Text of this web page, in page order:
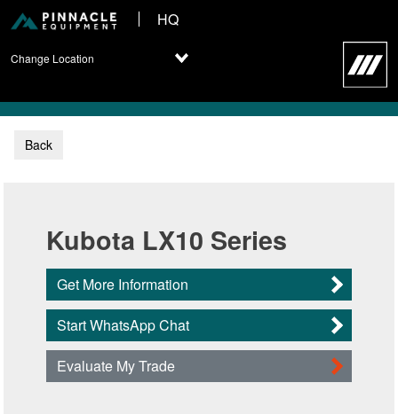
HQ
Change Location
Back
Kubota LX10 Series
Get More Information
Start WhatsApp Chat
Evaluate My Trade